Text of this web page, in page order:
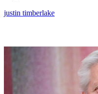
justin timberlake